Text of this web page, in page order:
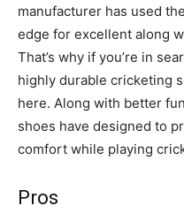
manufacturer has used
edge for excellent along
That’s why if you’re in
highly durable cricketing
here. Along with better
shoes have designed to
comfort while playing
Pros